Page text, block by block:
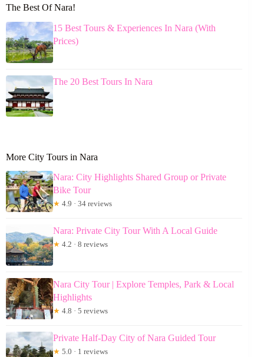
The Best Of Nara!
15 Best Tours & Experiences In Nara (With
Prices)
The 20 Best Tours In Nara
More City Tours in Nara
Nara: City Highlights Shared Group or Private
Bike Tour
★ 4.9 · 34 reviews
Nara: Private City Tour With A Local Guide
★ 4.2 · 8 reviews
Nara City Tour | Explore Temples, Park & Local
Highlights
★ 4.8 · 5 reviews
Private Half-Day City of Nara Guided Tour
★ 5.0 · 1 reviews